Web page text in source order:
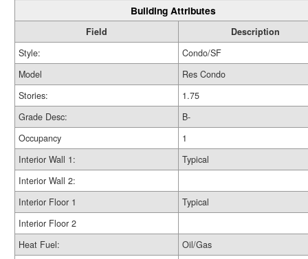
Building Attributes
Field
Description
Style:
Condo/SF
Model
Res Condo
Stories:
1.75
Grade Desc:
B-
Occupancy
1
Interior Wall 1:
Typical
Interior Wall 2:
Interior Floor 1
Typical
Interior Floor 2
Heat Fuel:
Oil/Gas